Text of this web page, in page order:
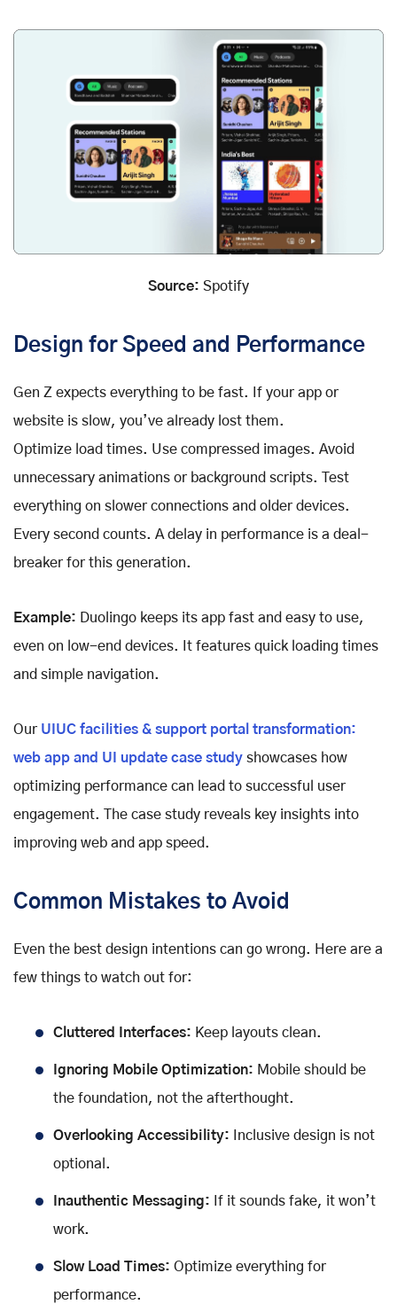
Source: Spotify
Design for Speed and Performance
Gen Z expects everything to be fast. If your app or
website is slow, you’ve already lost them.
Optimize load times. Use compressed images. Avoid
unnecessary animations or background scripts. Test
everything on slower connections and older devices.
Every second counts. A delay in performance is a deal-
breaker for this generation.
Example: Duolingo keeps its app fast and easy to use,
even on low-end devices. It features quick loading times
and simple navigation.
Our UIUC facilities & support portal transformation:
web app and UI update case study showcases how
optimizing performance can lead to successful user
engagement. The case study reveals key insights into
improving web and app speed.
Common Mistakes to Avoid
Even the best design intentions can go wrong. Here are a
few things to watch out for:
Cluttered Interfaces: Keep layouts clean.
Ignoring Mobile Optimization: Mobile should be
the foundation, not the afterthought.
Overlooking Accessibility:
Inclusive design is not
optional.
Inauthentic Messaging:
If it sounds fake, it won’t
work.
Slow Load Times: Optimize everything for
performance.